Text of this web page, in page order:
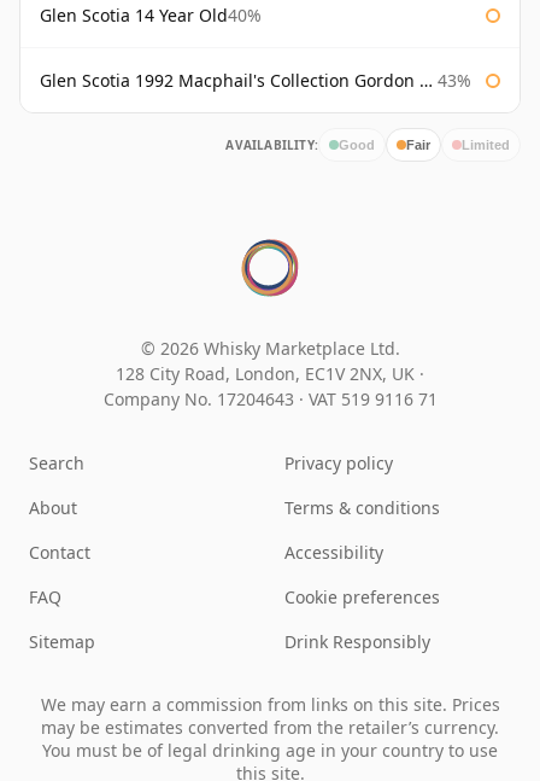
Glen Scotia 14 Year Old40%
Glen Scotia 1992 Macphail's Collection Gordon & Macphail 43%
AVAILABILITY: Good Fair Limited
© 2026 Whisky Marketplace Ltd.
128 City Road, London, EC1V 2NX, UK ·
Company No. 17204643 · VAT 519 9116 71
Search
About
Contact
FAQ
Sitemap
Privacy policy
Terms & conditions
Accessibility
Cookie preferences
Drink Responsibly
We may earn a commission from links on this site. Prices
may be estimates converted from the retailer’s currency.
You must be of legal drinking age in your country to use
this site.